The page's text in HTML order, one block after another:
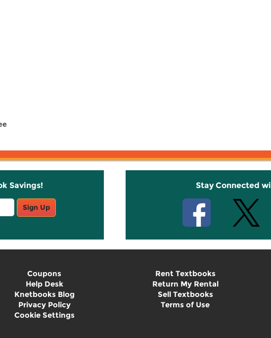
Savings!
Sign Up
Stay Connected
Coupons
Help Desk
Knetbooks Blog
Privacy Policy
Cookie Settings
Rent Textbooks
Return My Rental
Sell Textbooks
Terms of Use